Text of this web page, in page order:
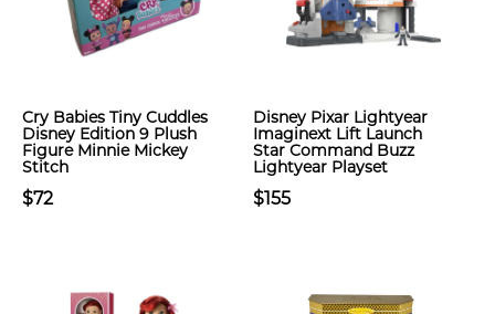
Cry Babies Tiny Cuddles
Disney Edition 9 Plush
Figure Minnie Mickey
Stitch
$72
Disney Pixar Lightyear
Imaginext Lift Launch
Star Command Buzz
Lightyear Playset
$155